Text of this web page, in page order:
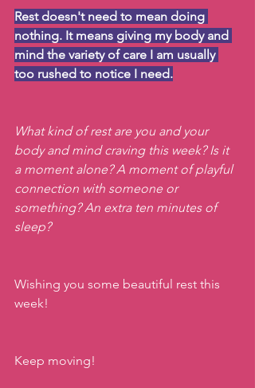
Rest doesn't need to mean doing
nothing. It means giving my body and
mind the variety of care I am usually
too rushed to notice I need.
What kind of rest are you and your
body and mind craving this week? Is it
a moment alone? A moment of playful
connection with someone or
something? An extra ten minutes of
sleep?
Wishing you some beautiful rest this
week!
Keep moving!